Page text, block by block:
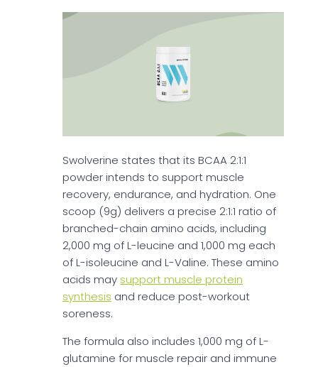
Swolverine states that its BCAA 2:1:1
powder intends to support muscle
recovery, endurance, and hydration. One
scoop (9g) delivers a precise 2:1:1 ratio of
branched-chain amino acids, including
2,000 mg of L-leucine and 1,000 mg each
of L-isoleucine and L-Valine. These amino
acids may support muscle protein
synthesis and reduce post-workout
soreness.
The formula also includes 1,000 mg of L-
glutamine for muscle repair and immune